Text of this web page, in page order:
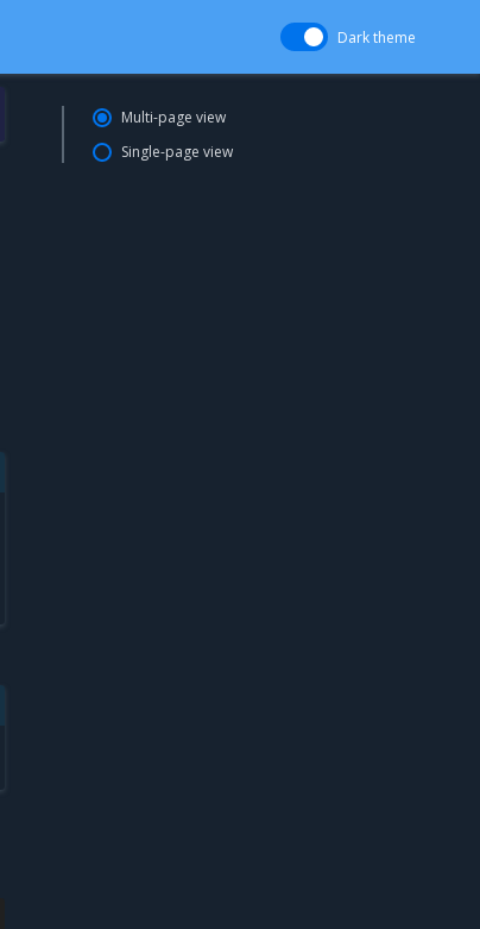
Dark theme
Multi-page view
Single-page view